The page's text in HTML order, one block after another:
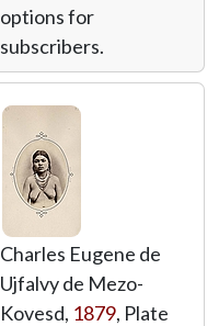
options for
subscribers.
Charles Eugene de
Ujfalvy de Mezo-
Kovesd, 1879, Plate